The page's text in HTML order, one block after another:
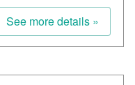
See more details »